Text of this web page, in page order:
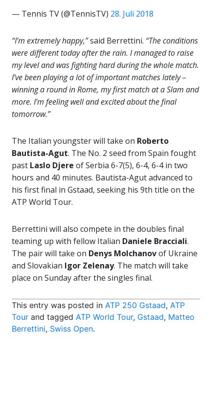
— Tennis TV (@TennisTV) 28. Juli 2018
“I’m extremely happy,”said Berrettini. “The conditions
were different today after the rain. I managed to raise
my level and was fighting hard during the whole match.
I’ve been playing a lot of important matches lately –
winning a round in Rome, my first match at a Slam and
more. I’m feeling well and excited about the final
tomorrow.”
The Italian youngster will take on Roberto
Bautista-Agut. The No. 2 seed from Spain fought
past Laslo Djere of Serbia 6-7(5), 6-4, 6-4 in two
hours and 40 minutes. Bautista-Agut advanced to
his first final in Gstaad, seeking his 9th title on the
ATP World Tour.
Berrettini will also compete in the doubles final
teaming up with fellow Italian Daniele Bracciali.
The pair will take on Denys Molchanovof Ukraine
and Slovakian Igor Zelenay. The match will take
place on Sunday after the singles final.
This entry was posted in ATP 250 Gstaad, ATP
Tour and tagged ATP World Tour, Gstaad, Matteo
Berrettini, Swiss Open.